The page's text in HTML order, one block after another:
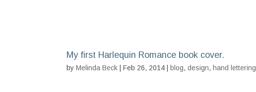
My first Harlequin Romance book cover.
byMelinda Beck | Feb 26, 2014 | blog,design, hand lettering